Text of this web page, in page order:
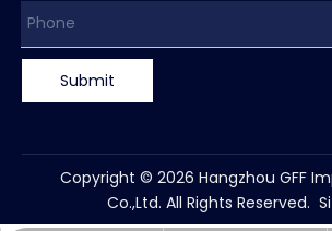
Submit
Copyright © 2026 Hangzhou GFF
Co.,Ltd. All Rights Reserved.